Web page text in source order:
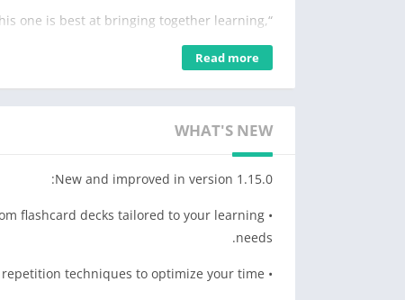
one is best at bringing together learning,
— Sean M., Codecademy Go Learner
• Review whenever, wherever. Leave the desktop.
• Computer Science
Read more
WHAT'S NEW
New and improved in version 1.15.0:
flashcard decks tailored to your learning
needs.
• Personalized practice using AI and spaced repetition techniques to optimize your time.